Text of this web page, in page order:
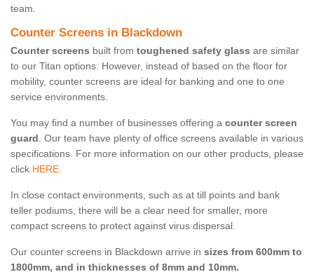
team.
Counter Screens in Blackdown
Counter screens built from toughened safety glass are similar
to our Titan options. However, instead of based on the floor for
mobility, counter screens are ideal for banking and one to one
service environments.
You may find a number of businesses offering a counter screen
guard. Our team have plenty of office screens available in various
specifications. For more information on our other products, please
click HERE.
In close contact environments, such as at till points and bank
teller podiums, there will be a clear need for smaller, more
compact screens to protect against virus dispersal.
Our counter screens in Blackdown arrive in sizes from 600mm to
1800mm, and in thicknesses of 8mm and 10mm.